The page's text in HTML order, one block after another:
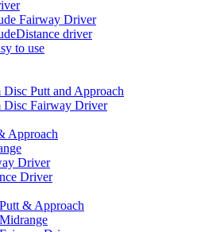
Fairway Driver
driver
to use
Putt and Approach
Disc Fairway Driver
Approach
Driver
Driver
& Approach